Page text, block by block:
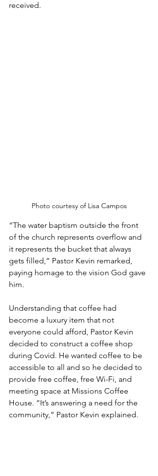
received.
Photo courtesy of Lisa Campos
“The water baptism outside the front
of the church represents overflow and
it represents the bucket that always
gets filled,” Pastor Kevin remarked,
paying homage to the vision God gave
him.
Understanding that coffee had
become a luxury item that not
everyone could afford, Pastor Kevin
decided to construct a coffee shop
during Covid. He wanted coffee to be
accessible to all and so he decided to
provide free coffee, free Wi-Fi, and
meeting space at Missions Coffee
House. “It’s answering a need for the
community,” Pastor Kevin explained.